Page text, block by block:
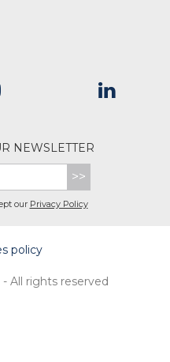
NEWSLETTER
>>
our Privacy Policy
policy
All rights reserved